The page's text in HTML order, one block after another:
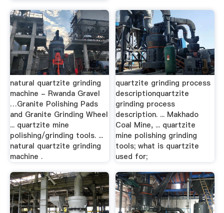
natural quartzite grinding
machine - Rwanda Gravel
…Granite Polishing Pads
and Granite Grinding Wheel
... quartzite mine
polishing/grinding tools. ...
natural quartzite grinding
machine .
quartzite grinding process
descriptionquartzite
grinding process
description. ... Makhado
Coal Mine, ... quartzite
mine polishing grinding
tools; what is quartzite
used for;